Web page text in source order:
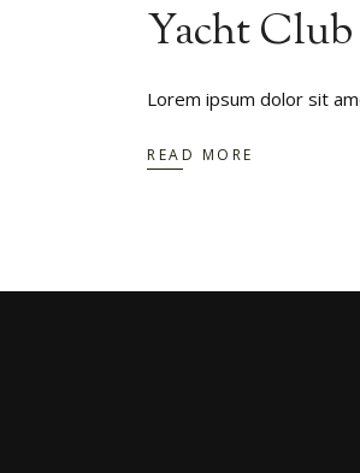
Yacht
Lorem ipsum dolor sit
READ MORE